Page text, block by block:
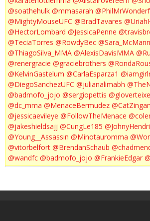
@soathehulk @mmasarah
@MightyMouseUFC @BradTavares
@HectorLombard @JessicaPenne
@TeciaTorres @RowdyBec @Sara_McMann
@ThiagoSilva_MMA @AlexisDavisMMA
@renergracie @graciebrothers
@KelvinGastelum @CarlaEsparza1
@DiegoSanchezUFC @julianalimabh
@badmofo_jojo @sergiopettis
@dc_mma @MenaceBermudez
@jessicaevileye @FollowTheMenace
@jakeshieldsajj @CungLe185
@Young__Assassin @Minotauromma
@vitorbelfort @BrendanSchaub
@wandfc @badmofo_jojo @FrankieEdgar